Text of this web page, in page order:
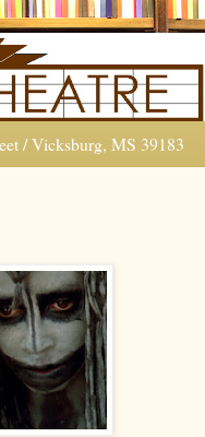
/ Vicksburg, MS 39183